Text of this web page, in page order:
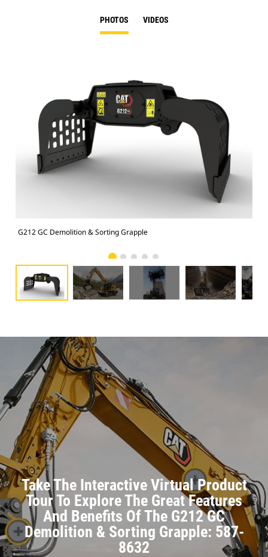
PHOTOS VIDEOS
G212 GC Demolition & Sorting Grapple
Take The Interactive Virtual Product
Tour To Explore The Great Features
And Benefits Of The G212 GC
Demolition & Sorting Grapple: 587-
8632